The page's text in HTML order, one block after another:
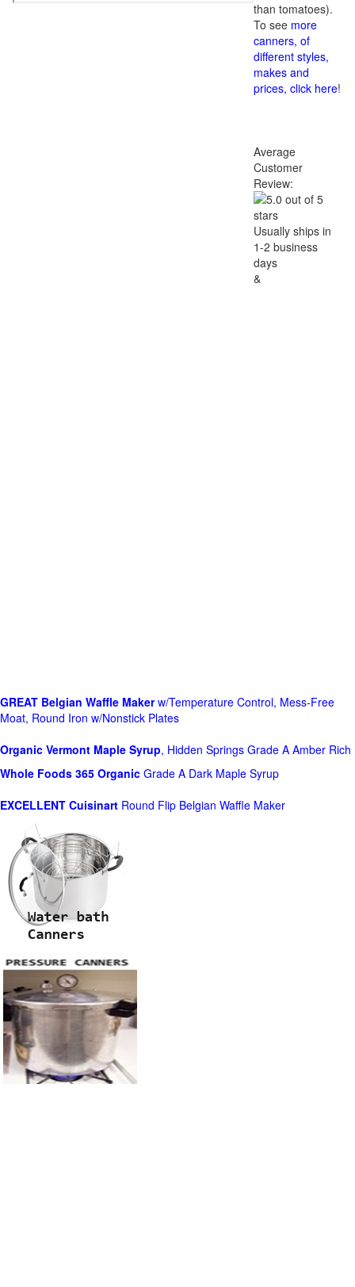
than tomatoes).
To see more
canners, of
different styles,
makes and
prices, click here!
Average
Customer
Review:
Usually ships in
1-2 business
days
&
GREAT Belgian Waffle Makerw/Temperature Control, Mess-Free
Moat, Round Iron w/Nonstick Plates
Organic Vermont Maple Syrup, Hidden Springs Grade A Amber Rich
Whole Foods 365 Organic Grade A Dark Maple Syrup
EXCELLENT Cuisinart Round Flip Belgian Waffle Maker